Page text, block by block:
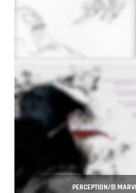
PERCEPTION/©